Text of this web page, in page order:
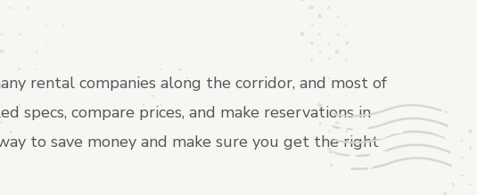
rental companies along the corridor, and most of
specs, compare prices, and make reservations in
to save money and make sure you get the right